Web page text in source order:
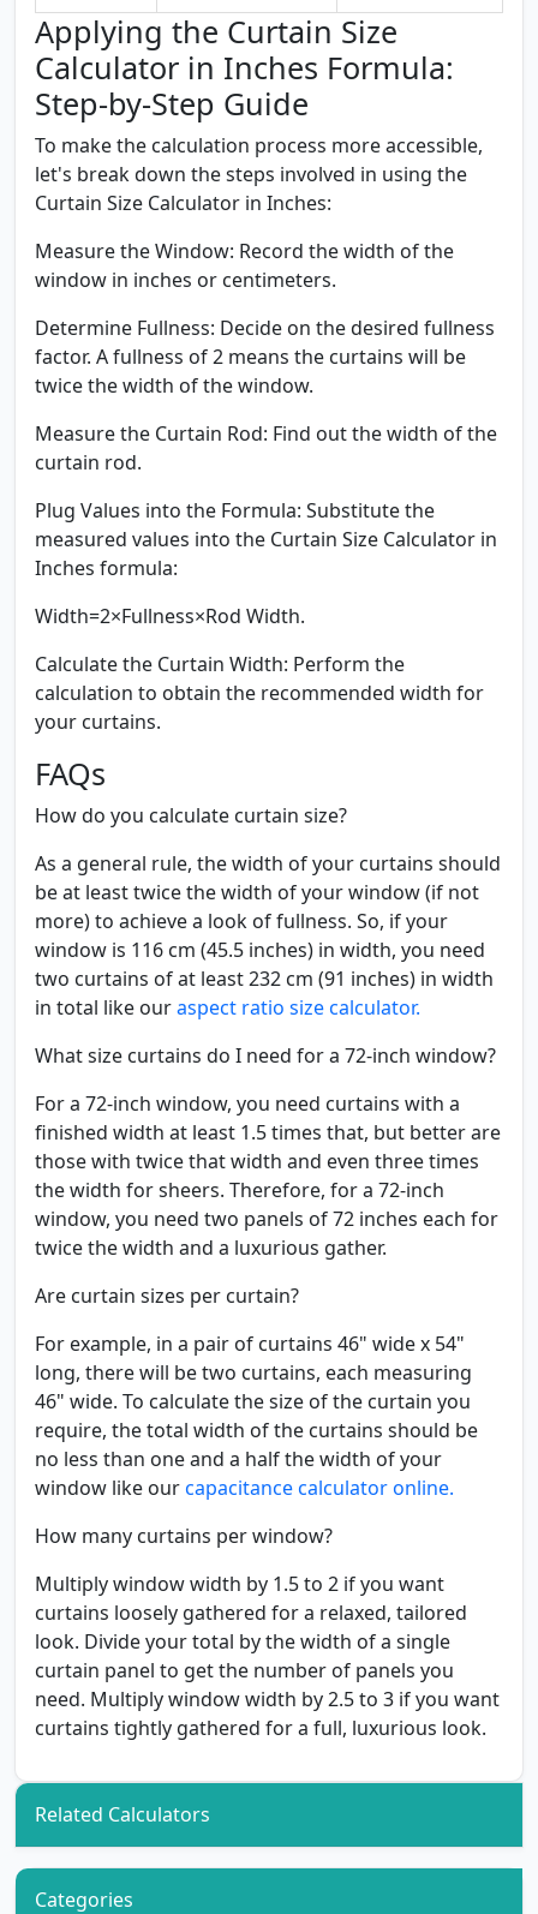
Applying the Curtain Size
Calculator in Inches Formula:
Step-by-Step Guide
To make the calculation process more accessible,
let's break down the steps involved in using the
Curtain Size Calculator in Inches:
Measure the Window: Record the width of the
window in inches or centimeters.
Determine Fullness: Decide on the desired fullness
factor. A fullness of 2 means the curtains will be
twice the width of the window.
Measure the Curtain Rod: Find out the width of the
curtain rod.
Plug Values into the Formula: Substitute the
measured values into the Curtain Size Calculator in
Inches formula:
Width=2×Fullness×Rod Width.
Calculate the Curtain Width: Perform the
calculation to obtain the recommended width for
your curtains.
FAQs
How do you calculate curtain size?
As a general rule, the width of your curtains should
be at least twice the width of your window (if not
more) to achieve a look of fullness. So, if your
window is 116 cm (45.5 inches) in width, you need
two curtains of at least 232 cm (91 inches) in width
in total like ouraspect ratio size calculator.
What size curtains do I need for a 72-inch window?
For a 72-inch window, you need curtains with a
finished width at least 1.5 times that, but better are
those with twice that width and even three times
the width for sheers. Therefore, for a 72-inch
window, you need two panels of 72 inches each for
twice the width and a luxurious gather.
Are curtain sizes per curtain?
For example, in a pair of curtains 46" wide x 54"
long, there will be two curtains, each measuring
46" wide. To calculate the size of the curtain you
require, the total width of the curtains should be
no less than one and a half the width of your
window like ourcapacitance calculator online.
How many curtains per window?
Multiply window width by 1.5 to 2 if you want
curtains loosely gathered for a relaxed, tailored
look. Divide your total by the width of a single
curtain panel to get the number of panels you
need. Multiply window width by 2.5 to 3 if you want
curtains tightly gathered for a full, luxurious look.
Related Calculators
Categories